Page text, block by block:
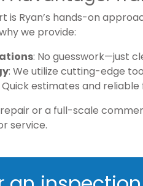
is Ryan’s hands-on
we provide:
: No guesswork—just
: We utilize cutting-edge
Quick estimates and
or a full-scale
service.